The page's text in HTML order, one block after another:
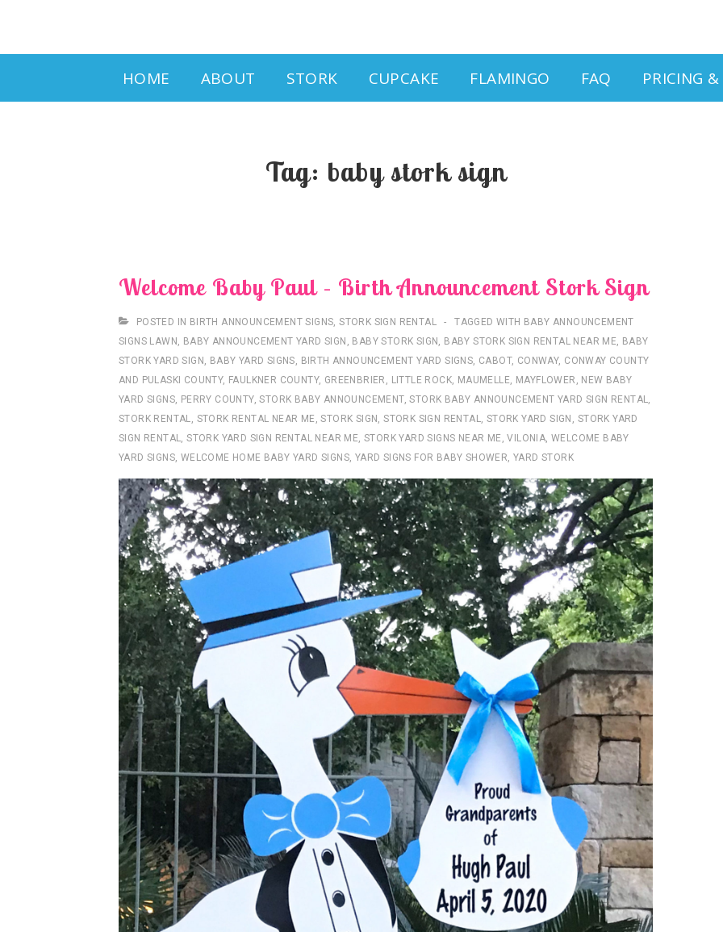
Navigation
HOME ABOUT STORK CUPCAKE FLAMINGO FAQ PRICING
Tag: baby stork sign
Welcome Baby Paul – Birth Announcement Stork Sign
POSTED IN BIRTH ANNOUNCEMENT SIGNS,STORK SIGN RENTAL TAGGED WITH BABY ANNOUNCEMENT
SIGNS LAWN , BABY ANNOUNCEMENT YARD SIGN , BABY STORK SIGN , BABY STORK SIGN RENTAL NEAR ME, BABY
STORK YARD SIGN , BABY YARD SIGNS, BIRTH ANNOUNCEMENT YARD SIGNS, CABOT, CONWAY, CONWAY COUNTY
AND PULASKI COUNTY, FAULKNER COUNTY, GREENBRIER , LITTLE ROCK, MAUMELLE, MAYFLOWER , NEW BABY
YARD SIGNS, PERRY COUNTY,STORK BABY ANNOUNCEMENT,STORK BABY ANNOUNCEMENT YARD SIGN RENTAL,
STORK RENTAL, STORK RENTAL NEAR ME ,STORK SIGN ,STORK SIGN RENTAL, STORK YARD SIGN , STORK YARD
SIGN RENTAL,STORK YARD SIGN RENTAL NEAR ME,STORK YARD SIGNS NEAR ME ,VILONIA,WELCOME BABY
YARD SIGNS, WELCOME HOME BABY YARD SIGNS, YARD SIGNS FOR BABY SHOWER,YARD STORK